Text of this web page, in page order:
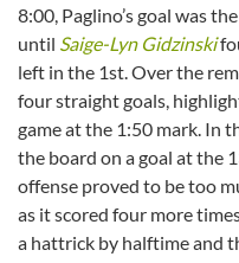
8:00, Paglino’s goal was
until Saige-Lyn Gidzinski
left in the 1st. Over the
four straight goals,
game at the 1:50 mark. In
the board on a goal at the
offense proved to be too
as it scored four more
a hattrick by halftime and